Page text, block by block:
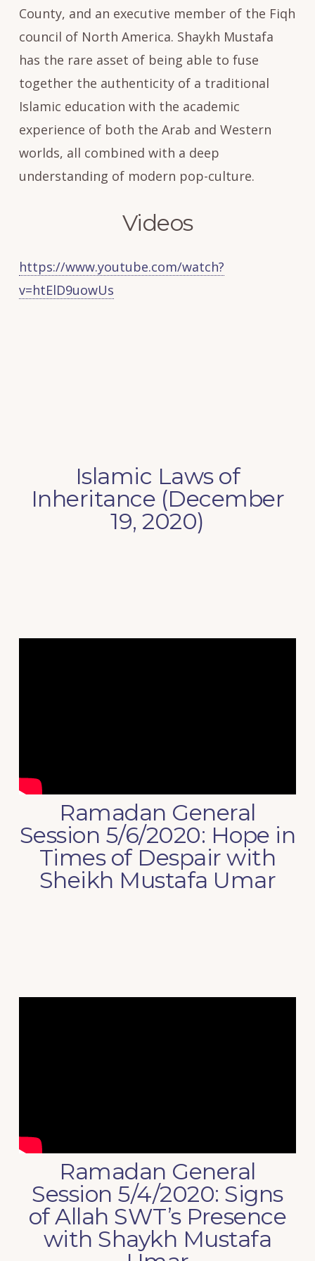
County, and an executive member of the Fiqh
council of North America. Shaykh Mustafa
has the rare asset of being able to fuse
together the authenticity of a traditional
Islamic education with the academic
experience of both the Arab and Western
worlds, all combined with a deep
understanding of modern pop-culture.
Videos
https://www.youtube.com/watch?
v=htElD9uowUs
Islamic Laws of
Inheritance (December
19, 2020)
Ramadan General
Session 5/6/2020: Hope in
Times of Despair with
Sheikh Mustafa Umar
Ramadan General
Session 5/4/2020: Signs
of Allah SWT’s Presence
with Shaykh Mustafa